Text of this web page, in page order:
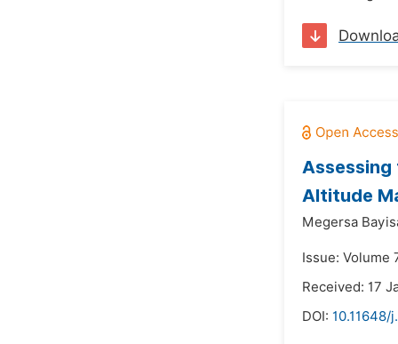
Altitude
Megersa
Issue: Volume
Received: 17
DOI: 10.11648/